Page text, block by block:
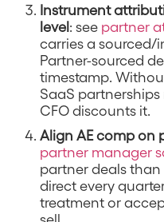
Instrument
level: see partner
carries a sourced/
Partner-sourced
timestamp.
SaaS
CFO discounts it.
Align AE comp on
partner manager
partner deals
direct every
treatment or
sell.